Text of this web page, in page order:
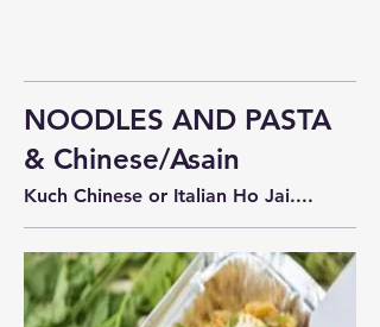
NOODLES AND PASTA
& Chinese/Asain
Kuch Chinese or Italian Ho Jai....